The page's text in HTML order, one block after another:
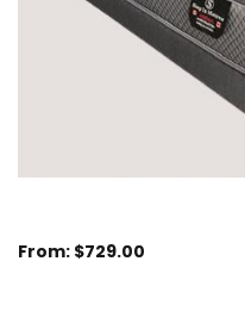
From: $729.00